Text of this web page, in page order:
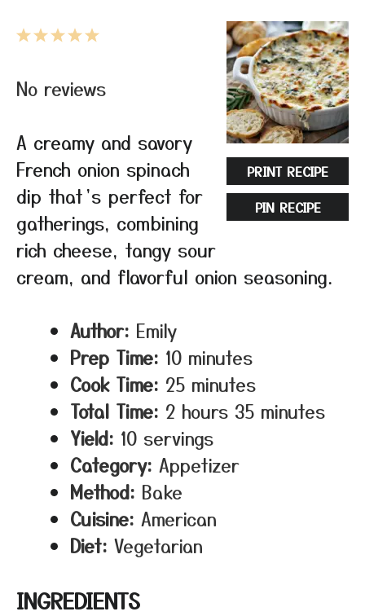
PRINT RECIPE
PIN RECIPE
5
4
3
2
1
No reviews
A creamy and savory
French onion spinach
dip that’s perfect for
gatherings, combining
rich cheese, tangy sour
cream, and flavorful onion seasoning.
Author: Emily
Prep Time: 10 minutes
Cook Time: 25 minutes
Total Time: 2 hours 35 minutes
Yield: 10 servings
Category: Appetizer
Method: Bake
Cuisine: American
Diet: Vegetarian
INGREDIENTS